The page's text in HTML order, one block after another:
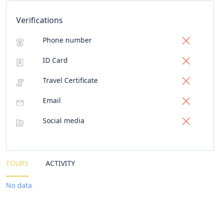
Verifications
Phone number
ID Card
Travel Certificate
Email
Social media
TOURS ACTIVITY
No data